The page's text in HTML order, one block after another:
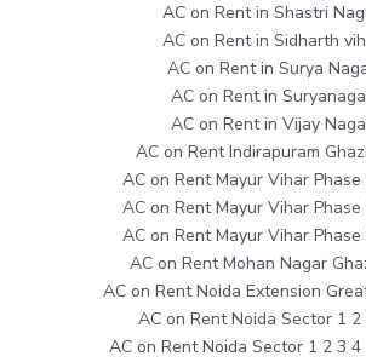
AC on Rent in Shastri
AC on Rent in Sidharth
AC on Rent in Surya
AC on Rent in
AC on Rent in Vijay
AC on Rent Indirapuram
AC on Rent Mayur Vihar
AC on Rent Mayur Vihar
AC on Rent Mayur Vihar
AC on Rent Mohan Nagar
AC on Rent Noida Extension
AC on Rent Noida Sector 1 2
AC on Rent Noida Sector 1 2 3